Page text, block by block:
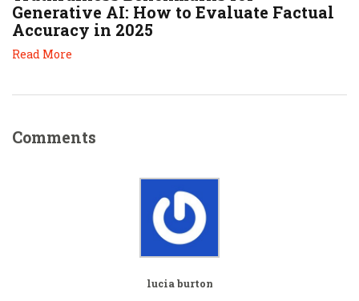
Generative AI: How to Evaluate Factual
Accuracy in 2025
Read More
Comments
lucia burton